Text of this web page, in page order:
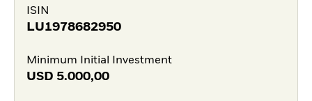
ISIN
LU1978682950
Minimum Initial Investment
USD 5.000,00